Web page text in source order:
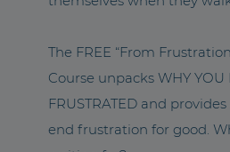
The FREE “From
Course unpacks WHY YOU
FRUSTRATED and
end frustration for good.